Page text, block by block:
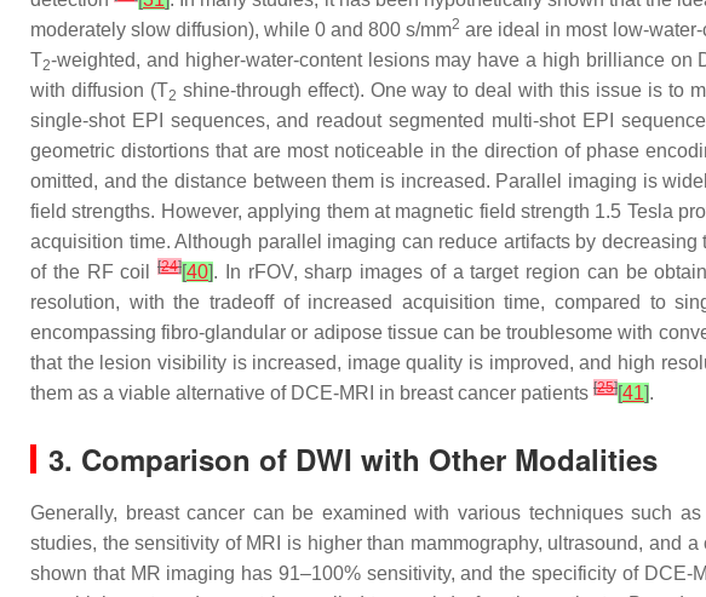
moderately slow diffusion), while 0 and 800 s/mm2 are ideal in most low-
T2-weighted, and higher-water-content lesions may have a high brilliance
with diffusion (T2 shine-through effect). One way to deal with this issue is to
single-shot EPI sequences, and readout segmented multi-shot EPI
geometric distortions that are most noticeable in the direction of phase
omitted, and the distance between them is increased. Parallel imaging is
field strengths. However, applying them at magnetic field strength 1.5 Tesla
acquisition time. Although parallel imaging can reduce artifacts by
of the RF coil
[24][40]. In rFOV, sharp images of a target region can be
resolution, with the tradeoff of increased acquisition time, compared to
encompassing fibro-glandular or adipose tissue can be troublesome with
that the lesion visibility is increased, image quality is improved, and high
them as a viable alternative of DCE-MRI in breast cancer patients [25][41].
3. Comparison of DWI with Other Modalities
Generally, breast cancer can be examined with various techniques such
studies, the sensitivity of MRI is higher than mammography, ultrasound, and
shown that MR imaging has 91–100% sensitivity, and the specificity of DCE-